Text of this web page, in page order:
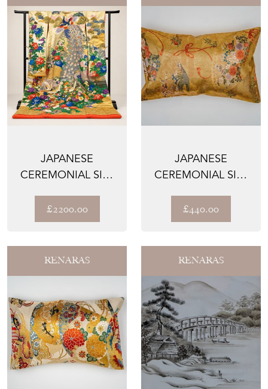
JAPANESE
CEREMONIAL SILK
CELESTIAL ...
£2200.00
JAPANESE
CEREMONIAL SILK
THE GILD...
£440.00
RENARAS RENARAS